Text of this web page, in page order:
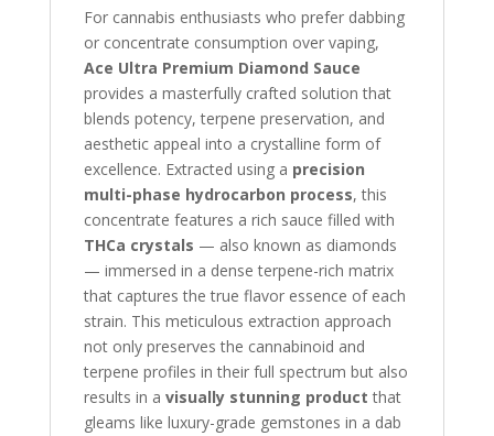
For cannabis enthusiasts who prefer dabbing
or concentrate consumption over vaping,
Ace Ultra Premium Diamond Sauce
provides a masterfully crafted solution that
blends potency, terpene preservation, and
aesthetic appeal into a crystalline form of
excellence. Extracted using a precision
multi-phase hydrocarbon process, this
concentrate features a rich sauce filled with
THCa crystals — also known as diamonds
— immersed in a dense terpene-rich matrix
that captures the true flavor essence of each
strain. This meticulous extraction approach
not only preserves the cannabinoid and
terpene profiles in their full spectrum but also
results in a visually stunning product that
gleams like luxury-grade gemstones in a dab